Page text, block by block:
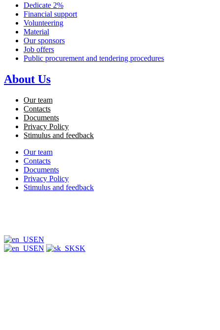
Dedicate 2%
Financial support
Volunteering
Material
Our sponsors
Job offers
Public procurement and tendering procedures
About Us
Our team
Contacts
Documents
Privacy Policy
Stimulus and feedback
Our team
Contacts
Documents
Privacy Policy
Stimulus and feedback
EN
EN
SK